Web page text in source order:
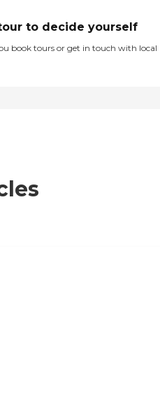
to decide yourself
book tours or get in touch with local